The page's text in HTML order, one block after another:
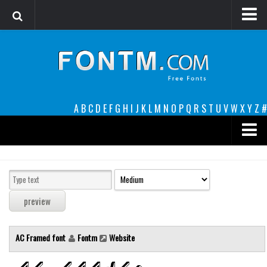
A B C D E F G H I J K L M N O P Q R S T U VW XY Z #
decorative
legible
Sans Serif
AC Framed font Fontm Website